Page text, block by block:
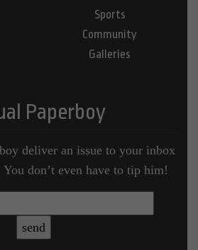
Sports
Community
Galleries
Paperboy
deliver an issue to your inbox
don’t even have to tip him!